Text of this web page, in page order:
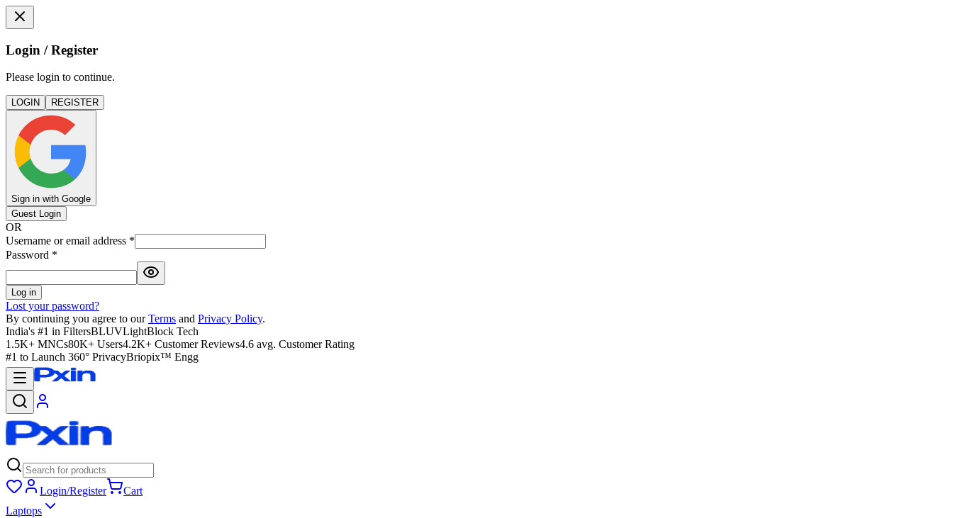
Login / Register
Please login to continue.
LOGIN REGISTER
Sign in with Google
Guest Login
OR
Username or email address *
Password *
Log in
Lost your password?
By continuing you agree to our Terms and Privacy Policy.
India's #1 in FiltersBLUVLightBlock Tech
1.5K+ MNCs80K+ Users4.2K+ Customer Reviews4.6 avg. Customer Rating
#1 to Launch 360° PrivacyBriopix™ Engg
Login/Register
Cart
Laptops